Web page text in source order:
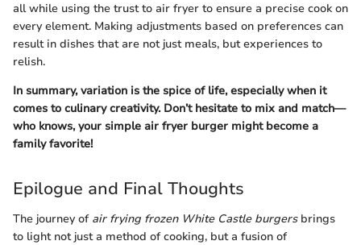
all while using the trust to air fryer to ensure a precise cook on
every element. Making adjustments based on preferences can
result in dishes that are not just meals, but experiences to
relish.
In summary, variation is the spice of life, especially when it
comes to culinary creativity. Don’t hesitate to mix and match—
who knows, your simple air fryer burger might become a
family favorite!
Epilogue and Final Thoughts
The journey of air frying frozen White Castle burgersbrings
to light not just a method of cooking, but a fusion of